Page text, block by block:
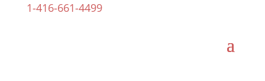
1-416-661-4499